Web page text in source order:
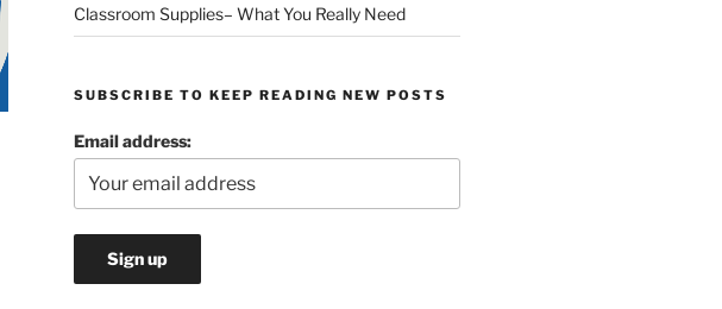
Classroom Supplies– What You Really Need
SUBSCRIBE TO KEEP READING NEW POSTS
Email address: